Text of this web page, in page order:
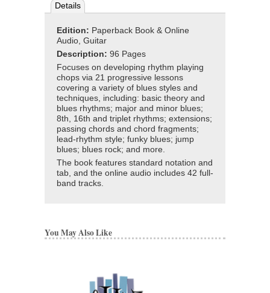
Details
Edition: Paperback Book & Online
Audio, Guitar
Description: 96 Pages
Focuses on developing rhythm playing
chops via 21 progressive lessons
covering a variety of blues styles and
techniques, including: basic theory and
blues rhythms; major and minor blues;
8th, 16th and triplet rhythms; extensions;
passing chords and chord fragments;
lead-rhythm style; funky blues; jump
blues; blues rock; and more.
The book features standard notation and
tab, and the online audio includes 42 full-
band tracks.
You May Also Like